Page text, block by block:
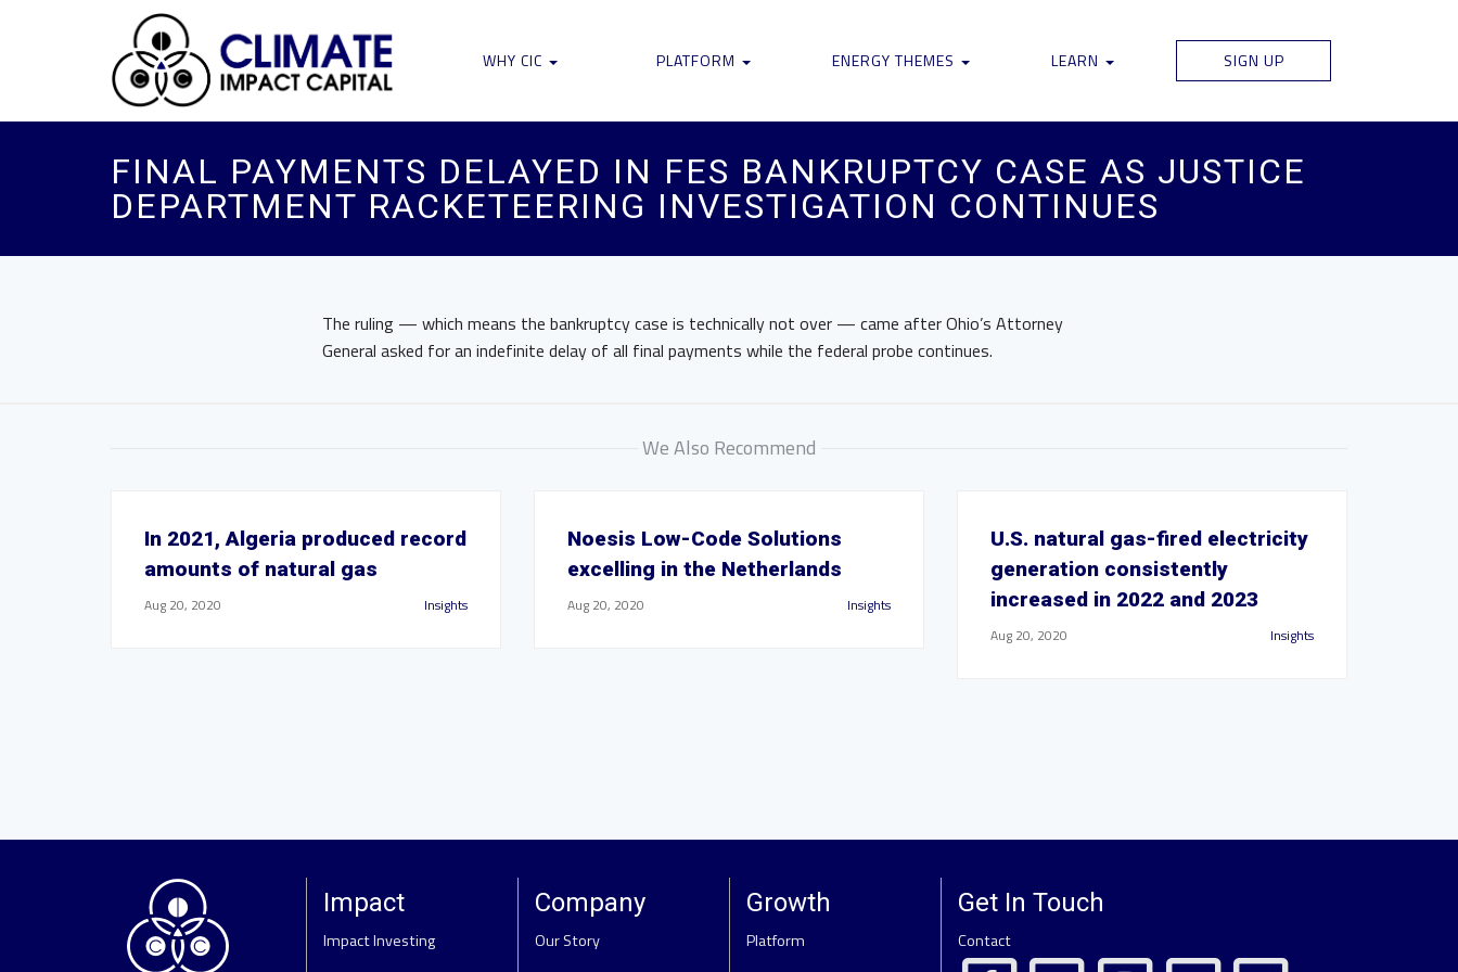
WHY CIC PLATFORM ENERGY THEMES LEARN SIGN UP
FINAL PAYMENTS DELAYED IN FES BANKRUPTCY CASE AS JUSTICE
DEPARTMENT RACKETEERING INVESTIGATION CONTINUES
The ruling — which means the bankruptcy case is technically not over — came after Ohio’s Attorney
General asked for an indefinite delay of all final payments while the federal probe continues.
We Also Recommend
In 2021, Algeria produced record
amounts of natural gas
Aug 20, 2020 Insights
Noesis Low-Code Solutions
excelling in the Netherlands
Aug 20, 2020 Insights
U.S. natural gas-fired electricity
generation consistently
increased in 2022 and 2023
Aug 20, 2020 Insights
Impact
Impact Investing
Company
Our Story
Growth
Platform
Get In Touch
Contact